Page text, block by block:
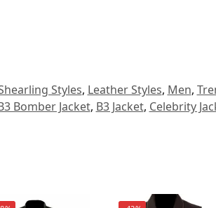
Styles, Leather Styles, Men,
Bomber Jacket, B3 Jacket, Celebrity